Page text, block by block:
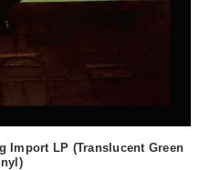
Import LP (Translucent Green